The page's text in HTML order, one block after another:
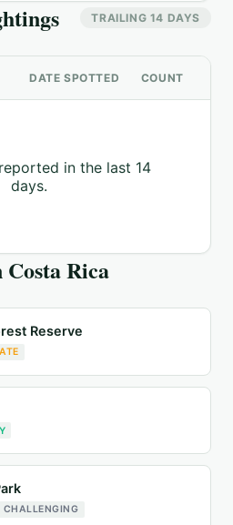
TRAILING 14 DAYS
DATE SPOTTED COUNT
in the last 14
days.
Costa Rica
Reserve
CHALLENGING